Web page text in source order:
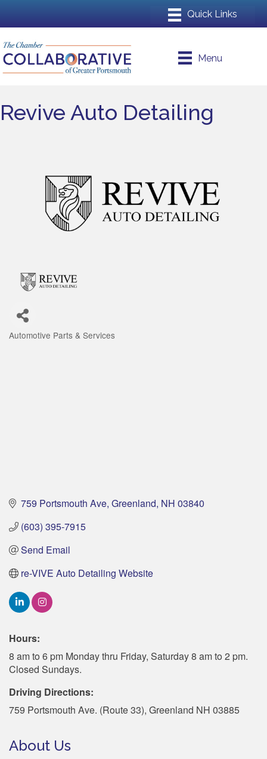
Menu
Revive Auto Detailing
Automotive Parts & Services
759 Portsmouth Ave Greenland NH 03840
(603) 395-7915
Send Email
re-VIVE Auto Detailing Website
Hours:
8 am to 6 pm Monday thru Friday, Saturday 8 am to 2 pm.
Closed Sundays.
Driving Directions:
759 Portsmouth Ave. (Route 33), Greenland NH 03885
About Us